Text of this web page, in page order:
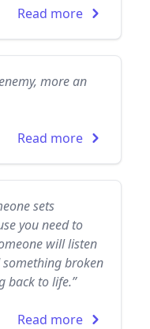
Read more
more an
Read more
sets
you need to
will listen
broken
back to life.”
Read more